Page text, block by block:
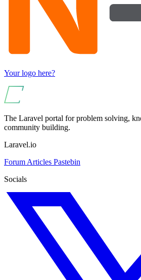
Your logo here?
The Laravel portal for problem solving,
community building.
Laravel.io
Forum Articles Pastebin
Socials